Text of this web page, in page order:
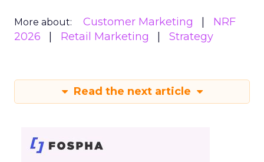
More about: Customer Marketing
NRF
2026
Retail Marketing Strategy
Read the next article